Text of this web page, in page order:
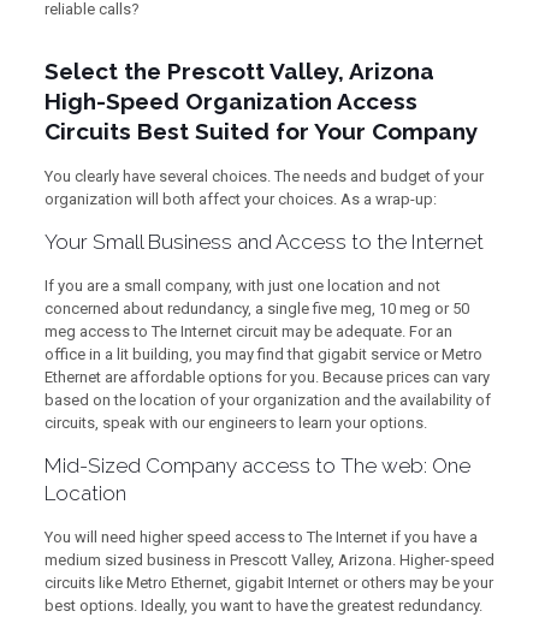
reliable calls?
Select the Prescott Valley, Arizona
High-Speed Organization Access
Circuits Best Suited for Your Company
You clearly have several choices. The needs and budget of your
organization will both affect your choices. As a wrap-up:
Your Small Business and Access to the Internet
If you are a small company, with just one location and not
concerned about redundancy, a single five meg, 10 meg or 50
meg access to The Internet circuit may be adequate. For an
office in a lit building, you may find that gigabit service or Metro
Ethernet are affordable options for you. Because prices can vary
based on the location of your organization and the availability of
circuits, speak with our engineers to learn your options.
Mid-Sized Company access to The web: One
Location
You will need higher speed access to The Internet if you have a
medium sized business in Prescott Valley, Arizona. Higher-speed
circuits like Metro Ethernet, gigabit Internet or others may be your
best options. Ideally, you want to have the greatest redundancy.